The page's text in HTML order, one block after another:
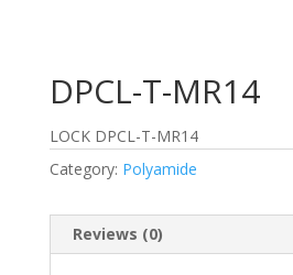
DPCL-T-MR14
LOCK DPCL-T-MR14
Category: Polyamide
Reviews (0)